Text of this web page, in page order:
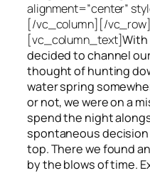
alignment=”center”
[/vc_column][/
[vc_column_text]With
decided to channel
thought of hunting
water spring
or not, we were on a
spend the night
spontaneous
top. There we found
by the blows of time.